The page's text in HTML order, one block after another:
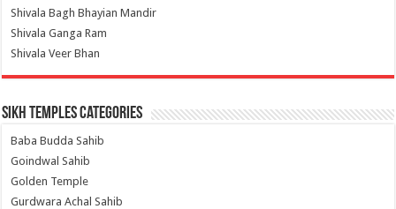
Shivala Bagh Bhayian Mandir
Shivala Ganga Ram
Shivala Veer Bhan
Sikh Temples Categories
Baba Budda Sahib
Goindwal Sahib
Golden Temple
Gurdwara Achal Sahib